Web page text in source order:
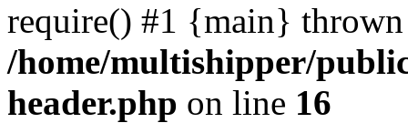
require() #1 {main}
/home/multishipper/
header.php on line 16